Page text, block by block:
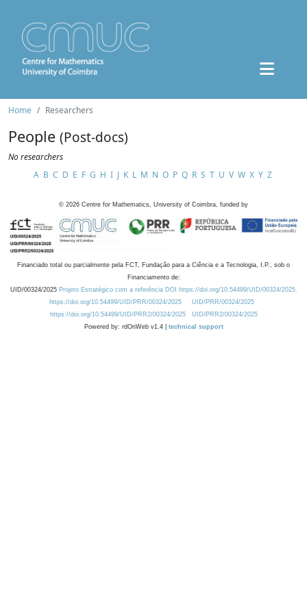
Home Researchers
People (Post-docs)
No researchers
A B C D E F G H I J K L M N O P Q R S T U V W X Y Z
© 2026 Centre for Mathematics, University of Coimbra, funded by
Financiado total ou parcialmente pela FCT, Fundação para a Ciência e a Tecnologia, I.P., sob o
Financiamento de:
UID/00324/2025 Projeto Estratégico com a referência DOI https://doi.org/10.54499/UID/00324/2025.
https://doi.org/10.54499/UID/PRR/00324/2025
UID/PRR/00324/2025
https://doi.org/10.54499/UID/PRR2/00324/2025
UID/PRR2/00324/2025
Powered by: rdOnWeb v1.4 | technical support